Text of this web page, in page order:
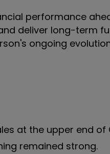
performance
deliver long-term
ongoing
at the upper end of
remained strong.